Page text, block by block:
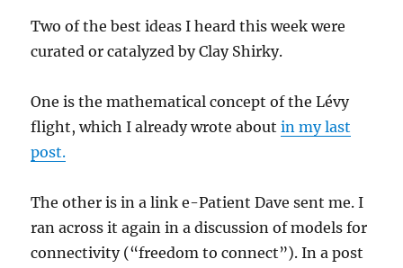
Two of the best ideas I heard this week were
curated or catalyzed by Clay Shirky.
One is the mathematical concept of the Lévy
flight, which I already wrote aboutin my last
post.
The other is in a link e-Patient Dave sent me. I
ran across it again in a discussion of models for
connectivity (“freedom to connect”). In a post